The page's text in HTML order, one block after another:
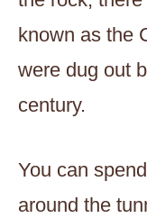
known as the
were dug out
century.
You can
around the